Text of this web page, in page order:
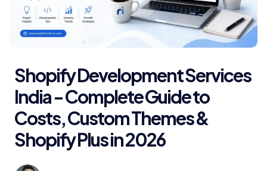
Shopify Development Services
India - Complete Guide to
Costs, Custom Themes &
Shopify Plus in 2026